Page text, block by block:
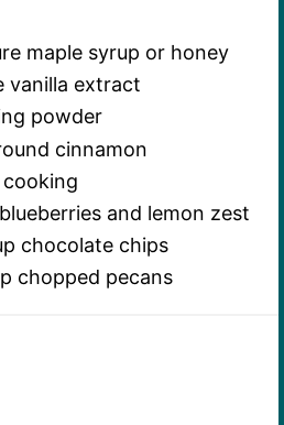
maple syrup or honey
vanilla extract
powder
cinnamon
and lemon zest
chocolate chips
chopped pecans